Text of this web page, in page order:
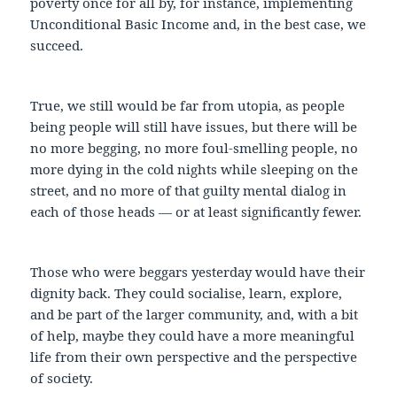
Unconditional Basic Income and, in the best case, we
succeed.
True, we still would be far from utopia, as people
being people will still have issues, but there will be
no more begging, no more foul-smelling people, no
more dying in the cold nights while sleeping on the
street, and no more of that guilty mental dialog in
each of those heads — or at least significantly fewer.
Those who were beggars yesterday would have their
dignity back. They could socialise, learn, explore,
and be part of the larger community, and, with a bit
of help, maybe they could have a more meaningful
life from their own perspective and the perspective
of society.